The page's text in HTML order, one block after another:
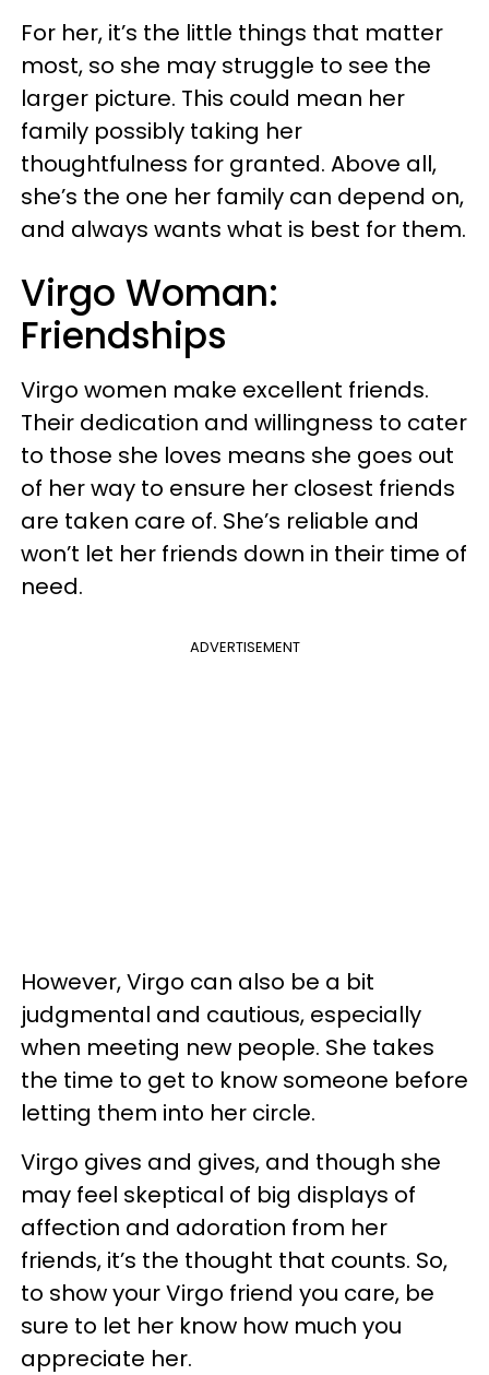
For her, it’s the little things that matter
most, so she may struggle to see the
larger picture. This could mean her
family possibly taking her
thoughtfulness for granted. Above all,
she’s the one her family can depend on,
and always wants what is best for them.
Virgo Woman:
Friendships
Virgo women make excellent friends.
Their dedication and willingness to cater
to those she loves means she goes out
of her way to ensure her closest friends
are taken care of. She’s reliable and
won’t let her friends down in their time of
need.
ADVERTISEMENT
However, Virgo can also be a bit
judgmental and cautious, especially
when meeting new people. She takes
the time to get to know someone before
letting them into her circle.
Virgo gives and gives, and though she
may feel skeptical of big displays of
affection and adoration from her
friends, it’s the thought that counts. So,
to show your Virgo friend you care, be
sure to let her know how much you
appreciate her.